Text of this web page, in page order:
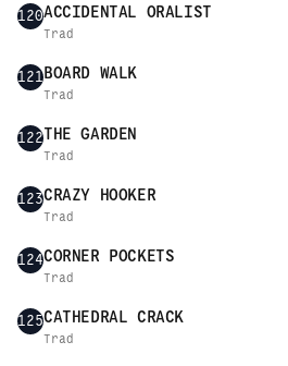
120ACCIDENTAL ORALIST
Trad
121BOARD WALK
Trad
122THE GARDEN
Trad
123CRAZY HOOKER
Trad
124CORNER POCKETS
Trad
125CATHEDRAL CRACK
Trad